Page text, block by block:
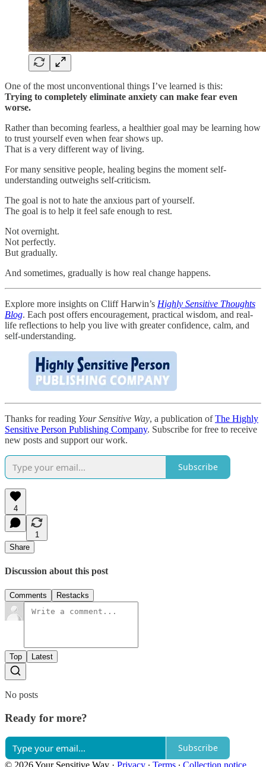
One of the most unconventional things I’ve learned is this:
Trying to completely eliminate anxiety can make fear even
worse.
Rather than becoming fearless, a healthier goal may be learning how
to trust yourself even when fear shows up.
That is a very different way of living.
For many sensitive people, healing begins the moment self-
understanding outweighs self-criticism.
The goal is not to hate the anxious part of yourself.
The goal is to help it feel safe enough to rest.
Not overnight.
Not perfectly.
But gradually.
And sometimes, gradually is how real change happens.
Explore more insights on Cliff Harwin’s Highly Sensitive Thoughts
Blog. Each post offers encouragement, practical wisdom, and real-
life reflections to help you live with greater confidence, calm, and
self-understanding.
Thanks for reading Your Sensitive Way, a publication ofThe Highly
Sensitive Person Publishing Company. Subscribe for free to receive
new posts and support our work.
Subscribe
4
1
Share
Discussion about this post
Comments Restacks
Top Latest
No posts
Ready for more?
Subscribe
© 2026 Your Sensitive Way · Privacy ∙ Terms ∙ Collection notice